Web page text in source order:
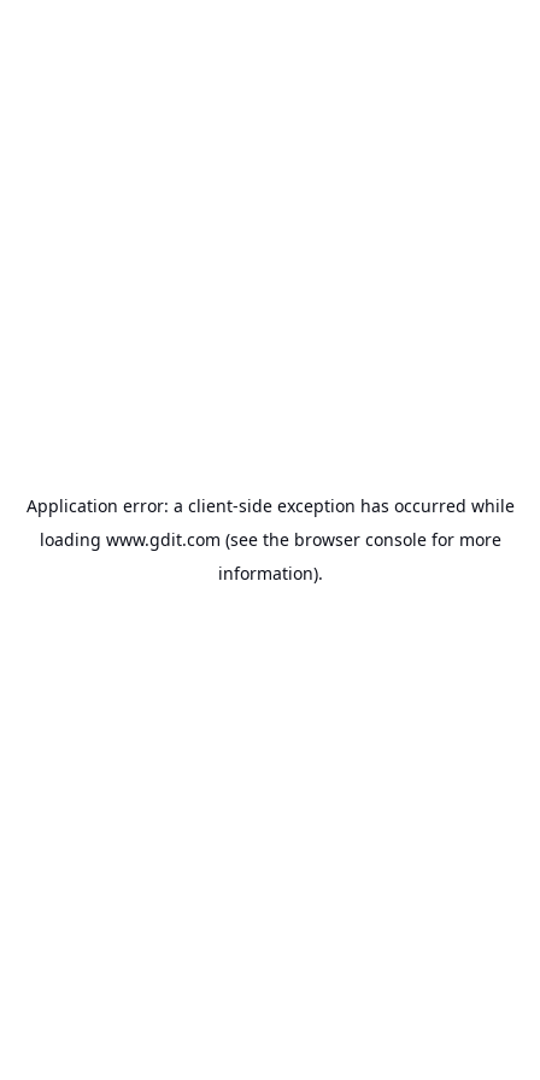
Application error: a client-side exception has occurred while
loading www.gdit.com (see the browser consolefor more
information).